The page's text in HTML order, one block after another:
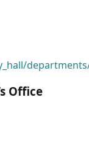
Office